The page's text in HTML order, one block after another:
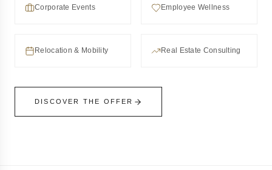
Corporate Events Employee Wellness
Relocation & Mobility Real Estate Consulting
DISCOVER THE OFFER